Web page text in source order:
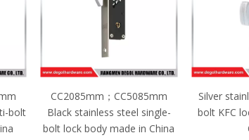
Silver stainless steel single-
bolt KFC lock body made in
China
Silver
bolt lock